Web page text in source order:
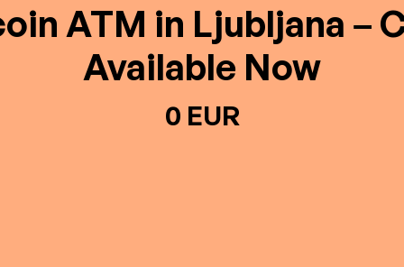
ATM in Ljubljana –
Available Now
0 EUR